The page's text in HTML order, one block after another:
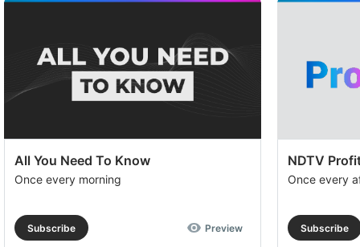
All You Need To Know
Once every morning
Subscribe Preview
NDTV
Once every
Subscribe